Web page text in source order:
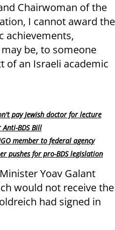
Chairwoman of the
I cannot award the
achievements,
be, to someone
of an Israeli academic
pay Jewish doctor for lecture
Anti-BDS Bill
member to federal agency
pushes for pro-BDS legislation
Yoav Galant
would not receive the
had signed in